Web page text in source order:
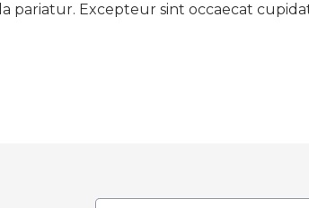
pariatur. Excepteur sint occaecat